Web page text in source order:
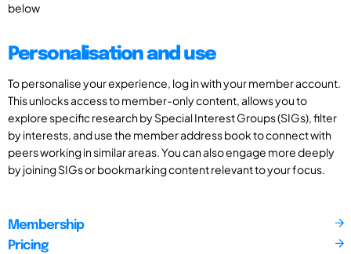
below
Personalisation and use
To personalise your experience, log in with your member account.
This unlocks access to member-only content, allows you to
explore specific research by Special Interest Groups (SIGs), filter
by interests, and use the member address book to connect with
peers working in similar areas. You can also engage more deeply
by joining SIGs or bookmarking content relevant to your focus.
Membership
Pricing